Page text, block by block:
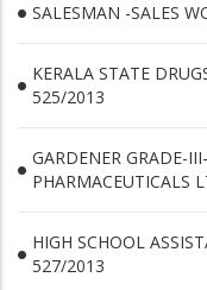
SALESMAN -SALES
KERALA STATE
525/2013
GARDENER GRADE-
PHARMACEUTICALS
HIGH SCHOOL
527/2013